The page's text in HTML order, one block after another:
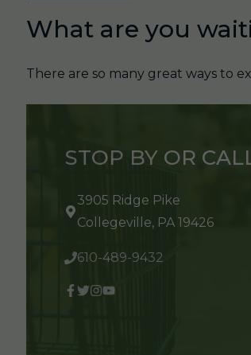
What are you
There are so many great ways to
STOP BY OR
3905 Ridge Pike
Collegeville, PA 19426
610-489-9432